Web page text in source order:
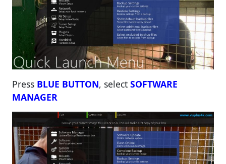
Press BLUE BUTTON, select SOFTWARE
MANAGER